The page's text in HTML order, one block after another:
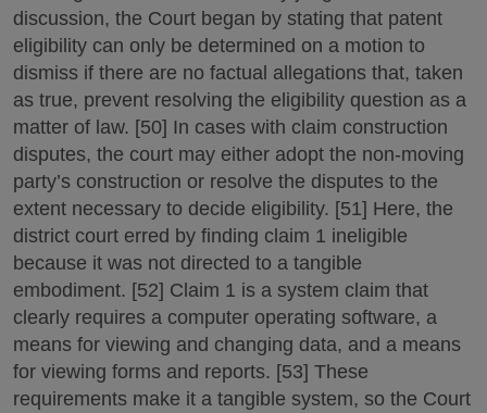
discussion, the Court began by stating that patent
eligibility can only be determined on a motion to
dismiss if there are no factual allegations that, taken
as true, prevent resolving the eligibility question as a
matter of law. [50] In cases with claim construction
disputes, the court may either adopt the non-moving
party’s construction or resolve the disputes to the
extent necessary to decide eligibility. [51] Here, the
district court erred by finding claim 1 ineligible
because it was not directed to a tangible
embodiment. [52] Claim 1 is a system claim that
clearly requires a computer operating software, a
means for viewing and changing data, and a means
for viewing forms and reports. [53] These
requirements make it a tangible system, so the Court